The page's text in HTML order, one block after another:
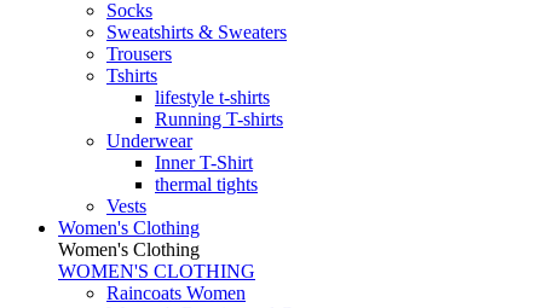
Socks
Sweatshirts & Sweaters
Trousers
Tshirts
lifestyle t-shirts
Running T-shirts
Underwear
Inner T-Shirt
thermal tights
Vests
Women's Clothing
Women's Clothing
WOMEN'S CLOTHING
Raincoats Women